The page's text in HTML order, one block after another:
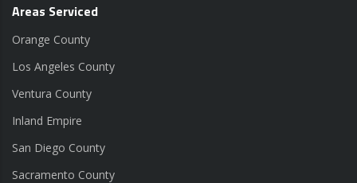
Areas Serviced
Orange County
Los Angeles County
Ventura County
Inland Empire
San Diego County
Sacramento County